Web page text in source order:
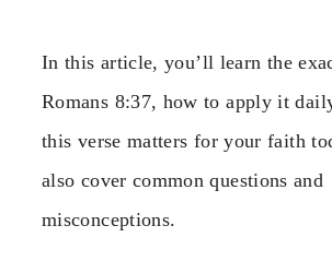
In this article, you’ll learn the
Romans 8:37, how to apply it
this verse matters for your faith
also cover common questions and
misconceptions.